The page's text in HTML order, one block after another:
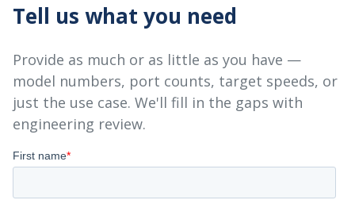
Tell us what you need
Provide as much or as little as you have —
model numbers, port counts, target speeds, or
just the use case. We'll fill in the gaps with
engineering review.